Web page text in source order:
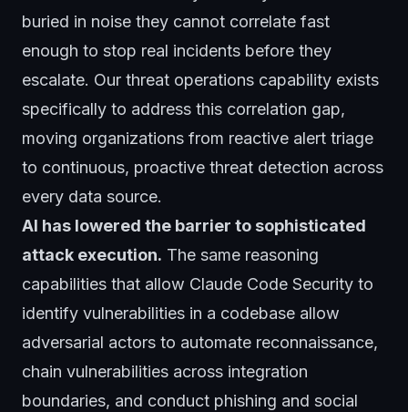
buried in noise they cannot correlate fast
enough to stop real incidents before they
escalate. Our threat operations capability exists
specifically to address this correlation gap,
moving organizations from reactive alert triage
to continuous, proactive threat detection across
every data source.
AI has lowered the barrier to sophisticated
attack execution. The same reasoning
capabilities that allow Claude Code Security to
identify vulnerabilities in a codebase allow
adversarial actors to automate reconnaissance,
chain vulnerabilities across integration
boundaries, and conduct phishing and social